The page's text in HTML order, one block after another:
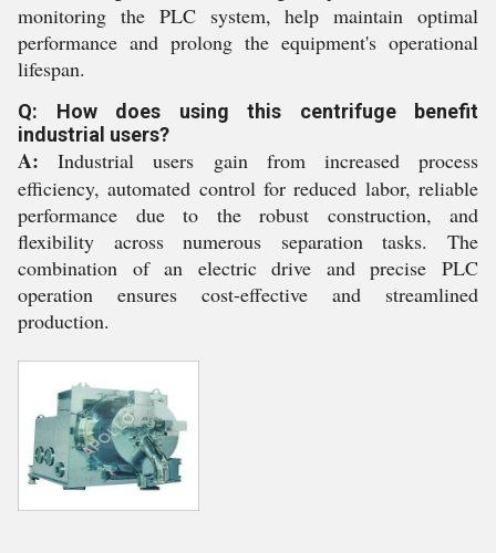
monitoring the PLC system, help maintain optimal
performance and prolong the equipment's operational
lifespan.
Q: How does using this centrifuge benefit
industrial users?
A: Industrial users gain from increased process
efficiency, automated control for reduced labor, reliable
performance due to the robust construction, and
flexibility across numerous separation tasks. The
combination of an electric drive and precise PLC
operation ensures cost-effective and streamlined
production.